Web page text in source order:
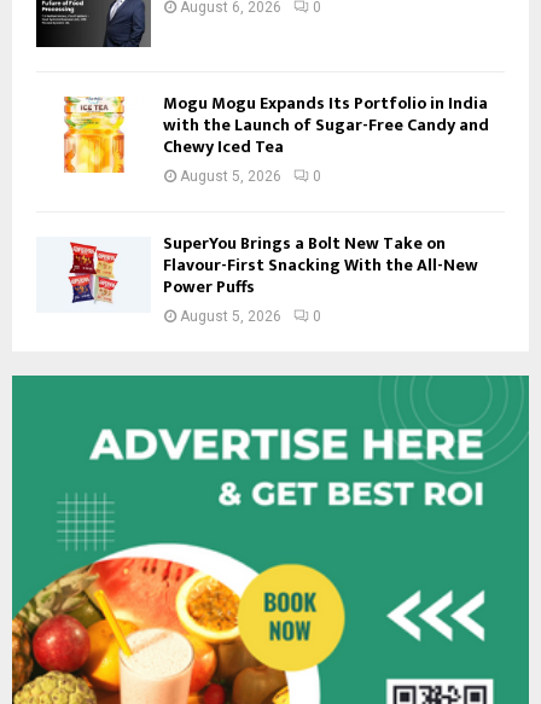
August 6, 2026 0
Mogu Mogu Expands Its Portfolio in India
with the Launch of Sugar-Free Candy and
Chewy Iced Tea
August 5, 2026 0
SuperYou Brings a Bolt New Take on
Flavour-First Snacking With the All-New
Power Puffs
August 5, 2026 0